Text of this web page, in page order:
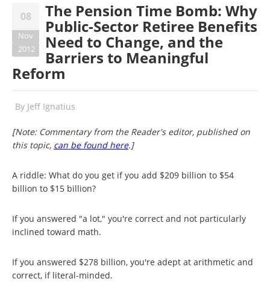
08
Nov
2012
The Pension Time Bomb: Why
Public-Sector Retiree Benefits
Need to Change, and the
Barriers to Meaningful
Reform
By Jeff Ignatius
[Note: Commentary from the Reader's editor, published on
this topic, can be found here.]
A riddle: What do you get if you add $209 billion to $54
billion to $15 billion?
If you answered "a lot," you're correct and not particularly
inclined toward math.
If you answered $278 billion, you're adept at arithmetic and
correct, if literal-minded.